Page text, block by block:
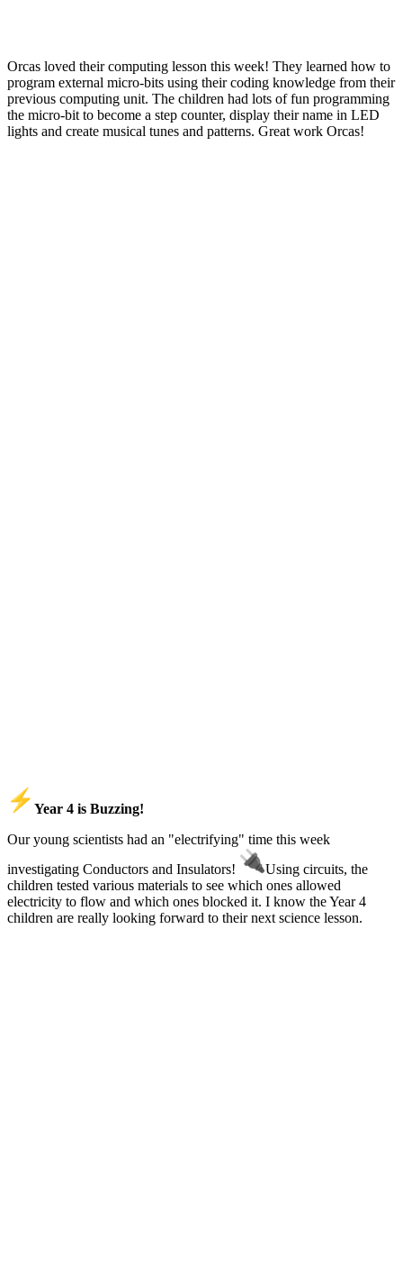
Orcas loved their computing lesson this week! They learned how to
program external micro-bits using their coding knowledge from their
previous computing unit. The children had lots of fun programming
the micro-bit to become a step counter, display their name in LED
lights and create musical tunes and patterns. Great work Orcas!
Year 4 is Buzzing!
Our young scientists had an "electrifying" time this week
investigating Conductors and Insulators!
Using circuits, the
children tested various materials to see which ones allowed
electricity to flow and which ones blocked it. I know the Year 4
children are really looking forward to their next science lesson.